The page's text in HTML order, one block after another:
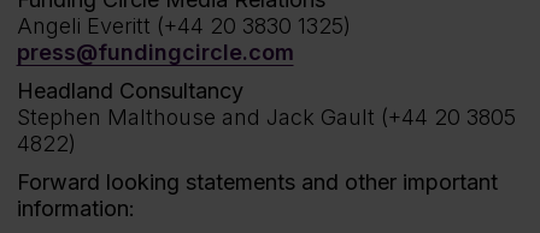
Angeli Everitt (+44 20 3830 1325)
press@fundingcircle.com
Headland Consultancy
Stephen Malthouse and Jack Gault (+44 20 3805
4822)
Forward looking statements and other important
information: